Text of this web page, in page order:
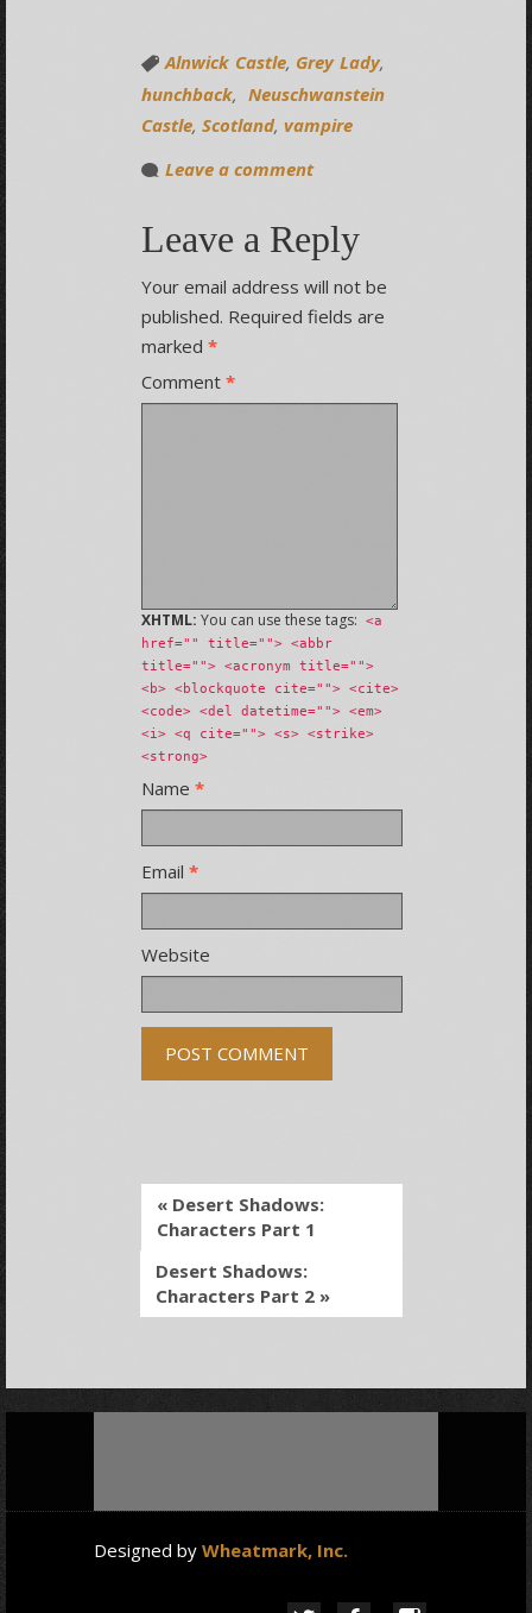
Alnwick Castle, Grey Lady,
hunchback, Neuschwanstein
Castle, Scotland, vampire
Leave a comment
Leave a Reply
Your email address will not be
published. Required fields are
marked *
Comment *
XHTML: You can use these tags:
<a
href="" title=""> <abbr
title=""> <acronym title="">
<b> <blockquote cite=""> <cite>
<code> <del datetime=""> <em>
<i> <q cite=""> <s> <strike>
<strong>
Name *
Email *
Website
« Desert Shadows:
Characters Part 1
Desert Shadows:
Characters Part 2 »
Designed by Wheatmark, Inc.